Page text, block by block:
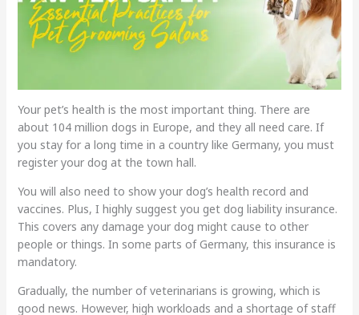
Your pet’s health is the most important thing. There are
about 104 million dogs in Europe, and they all need care. If
you stay for a long time in a country like Germany, you must
register your dog at the town hall.
You will also need to show your dog’s health record and
vaccines. Plus, I highly suggest you get dog liability insurance.
This covers any damage your dog might cause to other
people or things. In some parts of Germany, this insurance is
mandatory.
Gradually, the number of veterinarians is growing, which is
good news. However, high workloads and a shortage of staff